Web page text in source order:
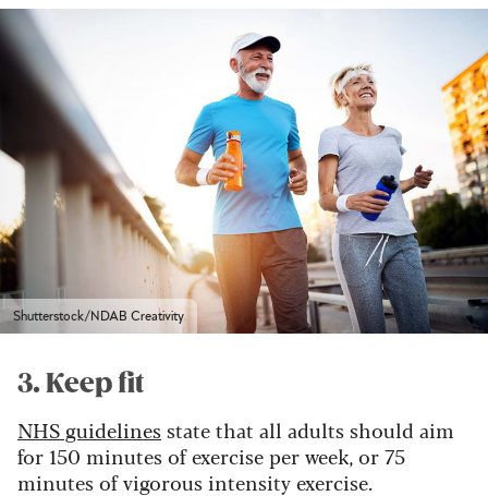
Shutterstock/NDAB Creativity
3. Keep fit
NHS guidelinesstate that all adults should aim
for 150 minutes of exercise per week, or 75
minutes of vigorous intensity exercise.